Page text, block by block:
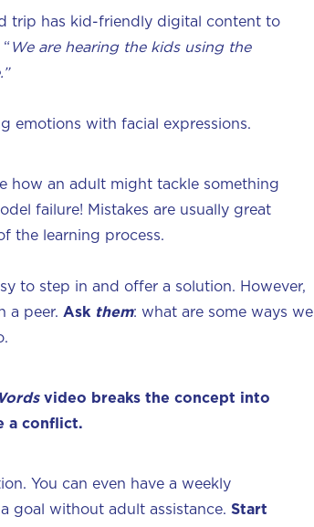
trip has kid-friendly digital content to
We are hearing the kids using the
emotions with facial expressions.
how an adult might tackle something
failure! Mistakes are usually great
the learning process.
to step in and offer a solution. However,
a peer. Ask them: what are some ways we
video breaks the concept into
a conflict.
You can even have a weekly
goal without adult assistance.Start